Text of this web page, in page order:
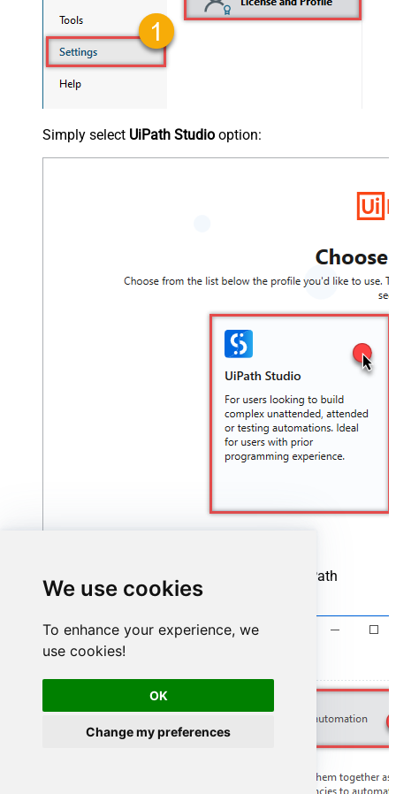
We use cookies
To enhance your experience, we
use cookies!
OK
Change my preferences
Simply select UiPath Studio option:
Start by creating a new project based on UiPath
Processtemplate: